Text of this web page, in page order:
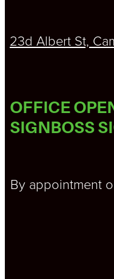
23d Albert St,
OFFICE
SIGNBOSS
By appointment